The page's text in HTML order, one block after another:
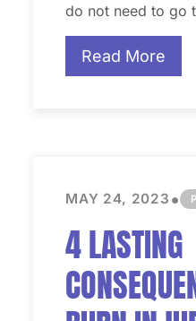
do not need to go
Read More
MAY 24, 2023 •
4 LASTING